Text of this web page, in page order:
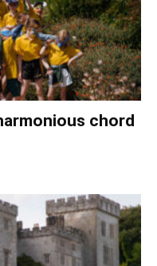
chord